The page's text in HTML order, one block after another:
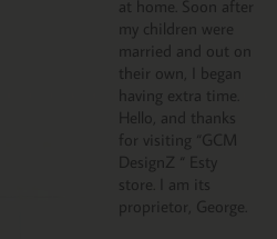
at home. Soon after
my children were
married and out on
their own, I began
having extra time.
Hello, and thanks
for visiting “GCM
DesignZ “ Esty
store. I am its
proprietor, George.